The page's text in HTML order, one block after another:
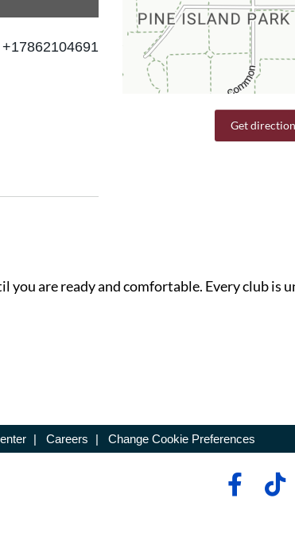
+17862104691
Get
you are ready and comfortable. Every club is
| Careers | Change Cookie Preferences